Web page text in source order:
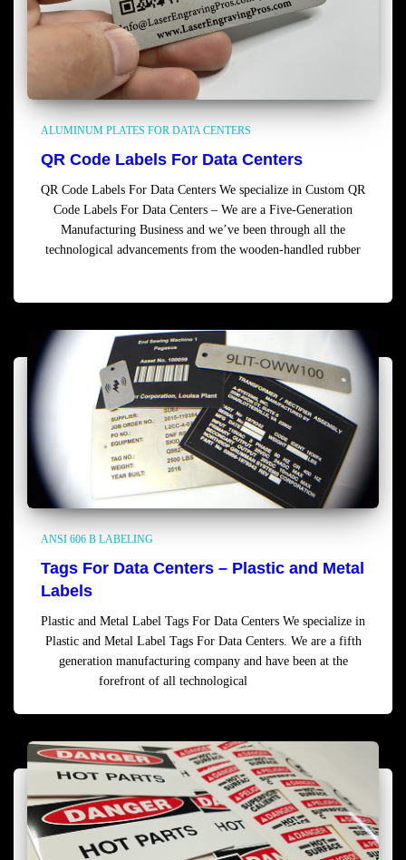
ALUMINUM PLATES FOR DATA CENTERS
QR Code Labels For Data Centers
QR Code Labels For Data Centers We specialize in Custom QR
Code Labels For Data Centers – We are a Five-Generation
Manufacturing Business and we’ve been through all the
technological advancements from the wooden-handled rubber
ANSI 606 B LABELING
Tags For Data Centers – Plastic and Metal
Labels
Plastic and Metal Label Tags For Data Centers We specialize in
Plastic and Metal Label Tags For Data Centers. We are a fifth
generation manufacturing company and have been at the
forefront of all technological